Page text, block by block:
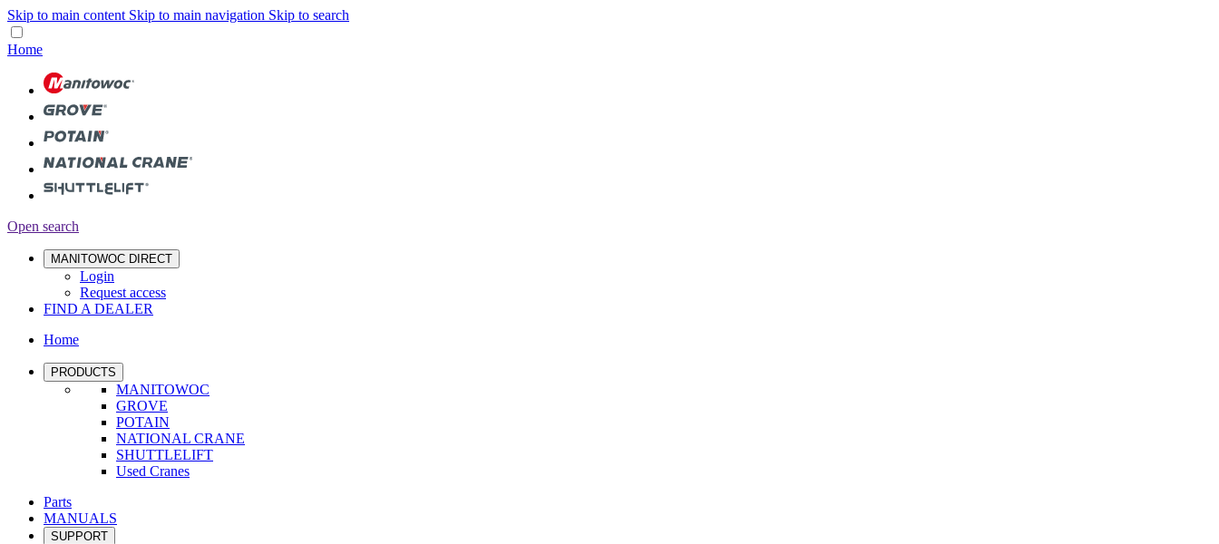
Skip to main content Skip to main navigation Skip to search
Home
Open search
MANITOWOC DIRECT
Login
Request access
FIND A DEALER
Home
PRODUCTS
MANITOWOC
GROVE
POTAIN
NATIONAL CRANE
SHUTTLELIFT
Used Cranes
Parts
MANUALS
SUPPORT